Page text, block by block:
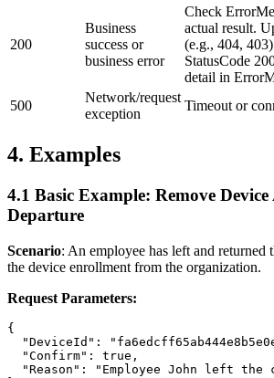
200
Business
success or
business error
Check
actual result.
(e.g., 404,
StatusCode
detail in
500
Network/request
exception
Timeout or
4. Examples
4.1 Basic Example: Remove
Departure
Scenario: An employee has left and
the device enrollment from the organization.
Request Parameters:
{
"DeviceId":
  "Confirm": true,
"Reason": "Employee John left the